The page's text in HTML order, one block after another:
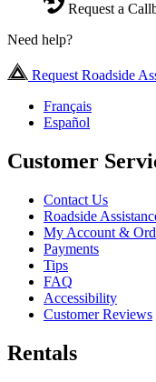
Request a
Need help?
Request Roadside
Français
Español
Customer
Contact Us
Roadside
My Account &
Payments
Tips
FAQ
Accessibility
Customer Reviews
Rentals